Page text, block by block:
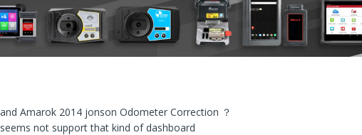
Amarok 2014 jonson Odometer Correction ？
not support that kind of dashboard